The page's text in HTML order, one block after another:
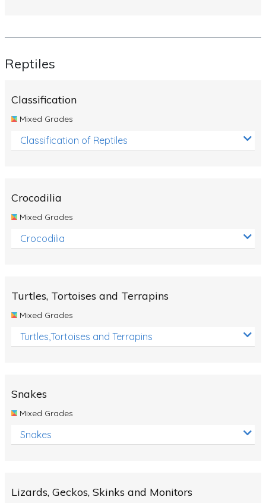
Reptiles
Classification
Mixed Grades
Classification of Reptiles
Crocodilia
Mixed Grades
Crocodilia
Turtles, Tortoises and Terrapins
Mixed Grades
Turtles,Tortoises and Terrapins
Snakes
Mixed Grades
Snakes
Lizards, Geckos, Skinks and Monitors